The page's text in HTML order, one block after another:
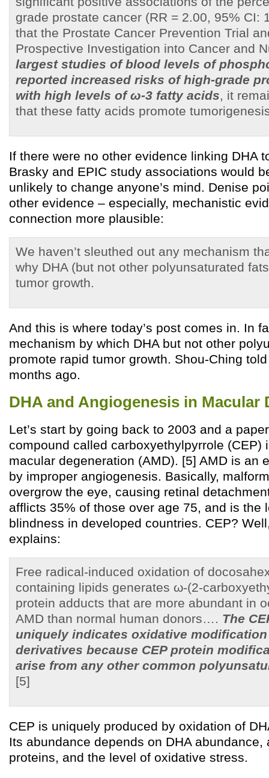
grade prostate cancer (RR = 2.00, 95% CI:
that the Prostate Cancer Prevention Trial
Prospective Investigation into Cancer and
largest studies of blood levels of
reported increased risks of high-grade
with high levels of ω-3 fatty acids, it
that these fatty acids promote
If there were no other evidence linking DHA
Brasky and EPIC study associations would
unlikely to change anyone’s mind. Denise
other evidence – especially, mechanistic
connection more plausible:
We haven’t sleuthed out any mechanism
why DHA (but not other polyunsaturated
tumor growth.
And this is where today’s post comes in. In
mechanism by which DHA but not other
promote rapid tumor growth. Shou-Ching
months ago.
DHA and Angiogenesis in Macular
Let’s start by going back to 2003 and a
compound called carboxyethylpyrrole (CEP)
macular degeneration (AMD). [5] AMD is an
by improper angiogenesis. Basically,
overgrow the eye, causing retinal
afflicts 35% of those over age 75, and is the
blindness in developed countries. CEP?
explains:
Free radical-induced oxidation of
containing lipids generates ω-(2-
protein adducts that are more abundant in
AMD than normal human donors…. The
uniquely indicates oxidative modification
derivatives because CEP protein
arise from any other common
[5]
CEP is uniquely produced by oxidation of
Its abundance depends on DHA
proteins, and the level of oxidative stress.